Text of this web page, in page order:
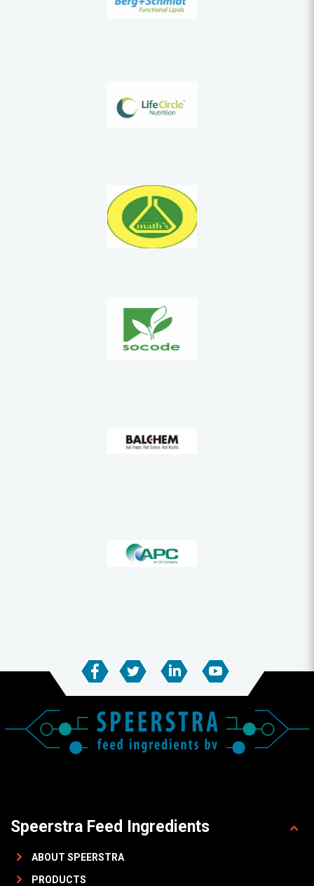
Speerstra Feed Ingredients
ABOUT SPEERSTRA
PRODUCTS